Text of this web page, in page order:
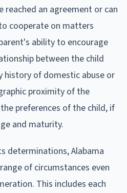
reached an agreement or can
cooperate on matters
ability to encourage
between the child
history of domestic abuse or
proximity of the
preferences of the child, if
and maturity.
determinations, Alabama
of circumstances even
This includes each